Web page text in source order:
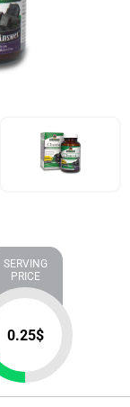
SERVING
PRICE
0.25$